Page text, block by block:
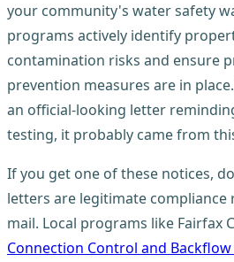
your community's water safety
programs actively identify
contamination risks and ensure
prevention measures are in
an official-looking letter
testing, it probably came from
If you get one of these notices,
letters are legitimate
mail. Local programs like Fairfax
Connection Control and